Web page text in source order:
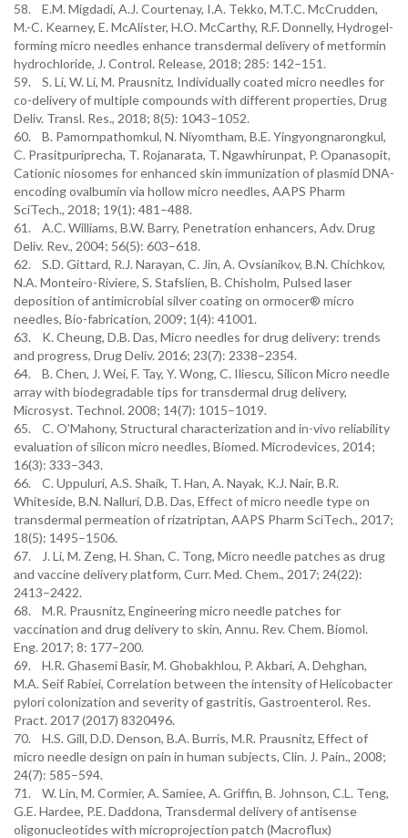
58. E.M. Migdadi, A.J. Courtenay, I.A. Tekko, M.T.C. McCrudden,
M.-C. Kearney, E. McAlister, H.O. McCarthy, R.F. Donnelly, Hydrogel-
forming micro needles enhance transdermal delivery of metformin
hydrochloride, J. Control. Release, 2018; 285: 142–151.
59. S. Li, W. Li, M. Prausnitz, Individually coated micro needles for
co-delivery of multiple compounds with different properties, Drug
Deliv. Transl. Res., 2018; 8(5): 1043–1052.
60. B. Pamornpathomkul, N. Niyomtham, B.E. Yingyongnarongkul,
C. Prasitpuriprecha, T. Rojanarata, T. Ngawhirunpat, P. Opanasopit,
Cationic niosomes for enhanced skin immunization of plasmid DNA-
encoding ovalbumin via hollow micro needles, AAPS Pharm
SciTech., 2018; 19(1): 481–488.
61. A.C. Williams, B.W. Barry, Penetration enhancers, Adv. Drug
Deliv. Rev., 2004; 56(5): 603–618.
62. S.D. Gittard, R.J. Narayan, C. Jin, A. Ovsianikov, B.N. Chichkov,
N.A. Monteiro-Riviere, S. Stafslien, B. Chisholm, Pulsed laser
deposition of antimicrobial silver coating on ormocer® micro
needles, Bio-fabrication, 2009; 1(4): 41001.
63. K. Cheung, D.B. Das, Micro needles for drug delivery: trends
and progress, Drug Deliv. 2016; 23(7): 2338–2354.
64. B. Chen, J. Wei, F. Tay, Y. Wong, C. Iliescu, Silicon Micro needle
array with biodegradable tips for transdermal drug delivery,
Microsyst. Technol. 2008; 14(7): 1015–1019.
65. C. O’Mahony, Structural characterization and in-vivo reliability
evaluation of silicon micro needles, Biomed. Microdevices, 2014;
16(3): 333–343.
66. C. Uppuluri, A.S. Shaik, T. Han, A. Nayak, K.J. Nair, B.R.
Whiteside, B.N. Nalluri, D.B. Das, Effect of micro needle type on
transdermal permeation of rizatriptan, AAPS Pharm SciTech., 2017;
18(5): 1495–1506.
67. J. Li, M. Zeng, H. Shan, C. Tong, Micro needle patches as drug
and vaccine delivery platform, Curr. Med. Chem., 2017; 24(22):
2413–2422.
68. M.R. Prausnitz, Engineering micro needle patches for
vaccination and drug delivery to skin, Annu. Rev. Chem. Biomol.
Eng. 2017; 8: 177–200.
69. H.R. Ghasemi Basir, M. Ghobakhlou, P. Akbari, A. Dehghan,
M.A. Seif Rabiei, Correlation between the intensity of Helicobacter
pylori colonization and severity of gastritis, Gastroenterol. Res.
Pract. 2017 (2017) 8320496.
70. H.S. Gill, D.D. Denson, B.A. Burris, M.R. Prausnitz, Effect of
micro needle design on pain in human subjects, Clin. J. Pain., 2008;
24(7): 585–594.
71. W. Lin, M. Cormier, A. Samiee, A. Griffin, B. Johnson, C.L. Teng,
G.E. Hardee, P.E. Daddona, Transdermal delivery of antisense
oligonucleotides with microprojection patch (Macroflux)